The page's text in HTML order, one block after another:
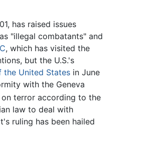
has raised issues
"illegal combatants" and
, which has visited the
but the U.S.'s
the United States in June
with the Geneva
on terror according to the
law to deal with
ruling has been hailed